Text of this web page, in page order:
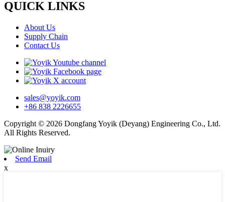
QUICK LINKS
About Us
Supply Chain
Contact Us
sales@yoyik.com
+86 838 2226655
Copyright © 2026 Dongfang Yoyik (Deyang) Engineering Co., Ltd.
All Rights Reserved.
Send Email
x